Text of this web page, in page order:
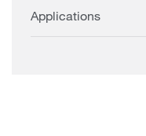
Applications